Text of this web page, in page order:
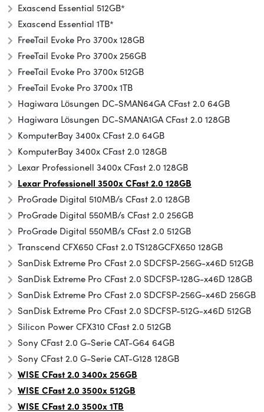
Exascend Essential 512GB*
Exascend Essential 1TB*
FreeTail Evoke Pro 3700x 128GB
FreeTail Evoke Pro 3700x 256GB
FreeTail Evoke Pro 3700x 512GB
FreeTail Evoke Pro 3700x 1TB
Hagiwara Lösungen DC-SMAN64GA CFast 2.0 64GB
Hagiwara Lösungen DC-SMANA1GA CFast 2.0 128GB
KomputerBay 3400x CFast 2.0 64GB
KomputerBay 3400x CFast 2.0 128GB
Lexar Professionell 3400x CFast 2.0 128GB
Lexar Professionell 3500x CFast 2.0 128GB
ProGrade Digital 510MB/s CFast 2.0 128GB
ProGrade Digital 550MB/s CFast 2.0 256GB
ProGrade Digital 550MB/s CFast 2.0 512GB
Transcend CFX650 CFast 2.0 TS128GCFX650 128GB
SanDisk Extreme Pro CFast 2.0 SDCFSP-256G-x46D 512GB
SanDisk Extreme Pro CFast 2.0 SDCFSP-128G-x46D 128GB
SanDisk Extreme Pro CFast 2.0 SDCFSP-256G-x46D 256GB
SanDisk Extreme Pro CFast 2.0 SDCFSP-512G-x46D 512GB
Silicon Power CFX310 CFast 2.0 512GB
Sony CFast 2.0 G-Serie CAT-G64 64GB
Sony CFast 2.0 G-Serie CAT-G128 128GB
WISE CFast 2.0 3400x 256GB
WISE CFast 2.0 3500x512GB
WISE CFast 2.0 3500x 1TB